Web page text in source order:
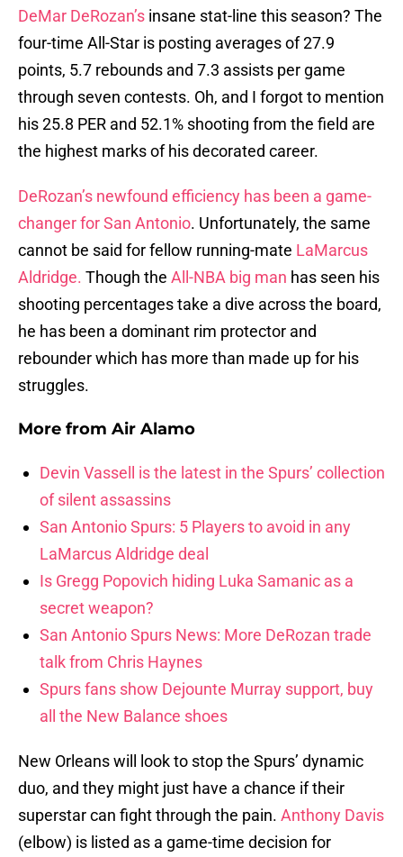
DeMar DeRozan’s insane stat-line this season? The
four-time All-Star is posting averages of 27.9
points, 5.7 rebounds and 7.3 assists per game
through seven contests. Oh, and I forgot to mention
his 25.8 PER and 52.1% shooting from the field are
the highest marks of his decorated career.
DeRozan’s newfound efficiency has been a game-
changer for San Antonio. Unfortunately, the same
cannot be said for fellow running-mate LaMarcus
Aldridge. Though the All-NBA big man has seen his
shooting percentages take a dive across the board,
he has been a dominant rim protector and
rebounder which has more than made up for his
struggles.
More from Air Alamo
Devin Vassell is the latest in the Spurs’ collection
of silent assassins
San Antonio Spurs: 5 Players to avoid in any
LaMarcus Aldridge deal
Is Gregg Popovich hiding Luka Samanic as a
secret weapon?
San Antonio Spurs News: More DeRozan trade
talk from Chris Haynes
Spurs fans show Dejounte Murray support, buy
all the New Balance shoes
New Orleans will look to stop the Spurs’ dynamic
duo, and they might just have a chance if their
superstar can fight through the pain. Anthony Davis
(elbow) is listed as a game-time decision for